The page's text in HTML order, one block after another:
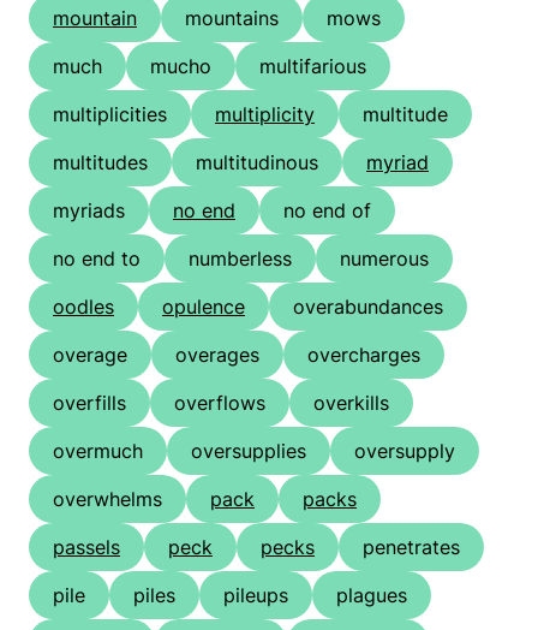
mountain mountains
mows
much
mucho
multifarious
multiplicities
multiplicity
multitude
multitudes
multitudinous
myriad
myriads
no end
no end of
no end to
numberless
numerous
oodles
opulence
overabundances
overage
overages
overcharges
overfills
overflows
overkills
overmuch
oversupplies
oversupply
overwhelms
pack
packs
passels
peck pecks
penetrates
pile
piles pileups
plagues